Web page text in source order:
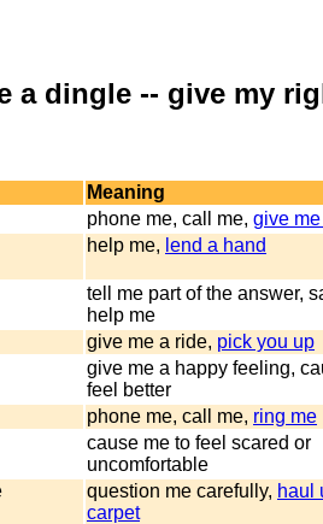
a dingle -- give my
Meaning
phone me, call me, give
help me, lend a hand
tell me part of the answer,
help me
give me a ride, pick you up
give me a happy feeling,
feel better
phone me, call me, ring me
cause me to feel scared or
uncomfortable
question me carefully, haul
carpet